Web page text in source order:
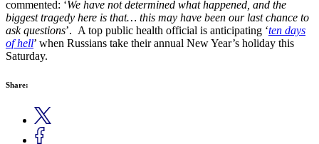
commented: ‘We have not determined what happened, and the
biggest tragedy here is that… this may have been our last chance to
ask questions’. A top public health official is anticipating ‘ten days
of hell’ when Russians take their annual New Year’s holiday this
Saturday.
Share: